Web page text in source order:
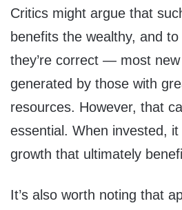
Critics might argue that
benefits the wealthy, and
they’re correct — most
generated by those with
resources. However, that
essential. When invested,
growth that ultimately
It’s also worth noting that